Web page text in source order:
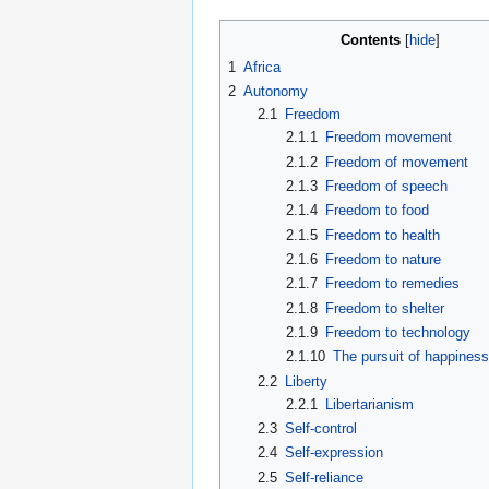
Contents
1 Africa
2 Autonomy
2.1
Freedom
2.1.1 Freedom movement
2.1.2 Freedom of movement
2.1.3 Freedom of speech
2.1.4 Freedom to food
2.1.5 Freedom to health
2.1.6 Freedom to nature
2.1.7 Freedom to remedies
2.1.8 Freedom to shelter
2.1.9 Freedom to technology
2.1.10 The pursuit of happiness
2.2 Liberty
2.2.1
Libertarianism
2.3 Self-control
2.4 Self-expression
2.5 Self-reliance